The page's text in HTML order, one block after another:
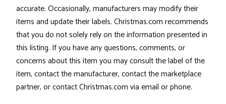
accurate. Occasionally, manufacturers may modify their
items and update their labels. Christmas.com recommends
that you do not solely rely on the information presented in
this listing. If you have any questions, comments, or
concerns about this item you may consult the label of the
item, contact the manufacturer, contact the marketplace
partner, or contact Christmas.com via email or phone.